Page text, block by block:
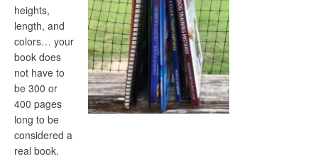
heights,
length, and
colors… your
book does
not have to
be 300 or
400 pages
long to be
considered a
real book.